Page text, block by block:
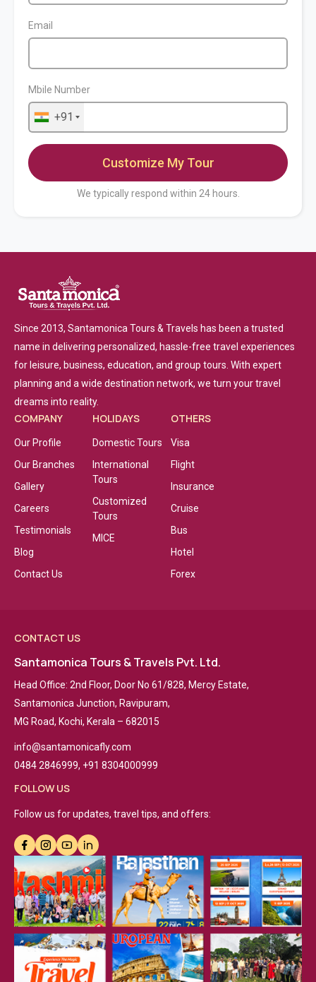
Email
Mbile Number
+91
We typically respond within 24 hours.
Since 2013, Santamonica Tours & Travels has been a trusted
name in delivering personalized, hassle-free travel experiences
for leisure, business, education, and group tours. With expert
planning and a wide destination network, we turn your travel
dreams into reality.
COMPANY
Our Profile
Our Branches
Gallery
Careers
Testimonials
Blog
Contact Us
HOLIDAYS
Domestic Tours
International
Tours
Customized
Tours
MICE
OTHERS
Visa
Flight
Insurance
Cruise
Bus
Hotel
Forex
CONTACT US
Santamonica Tours & Travels Pvt. Ltd.
Head Office: 2nd Floor, Door No 61/828, Mercy Estate,
Santamonica Junction, Ravipuram,
MG Road, Kochi, Kerala – 682015
info@santamonicafly.com
0484 2846999, +91 8304000999
FOLLOW US
Follow us for updates, travel tips, and offers: